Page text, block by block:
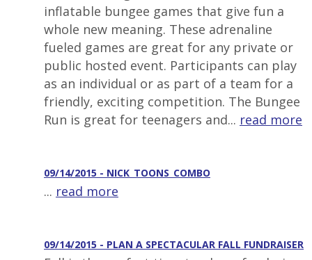
inflatable bungee games that give fun a
whole new meaning. These adrenaline
fueled games are great for any private or
public hosted event. Participants can play
as an individual or as part of a team for a
friendly, exciting competition. The Bungee
Run is great for teenagers and... read more
09/14/2015 - NICK_TOONS_COMBO
... read more
09/14/2015 - PLAN A SPECTACULAR FALL FUNDRAISER